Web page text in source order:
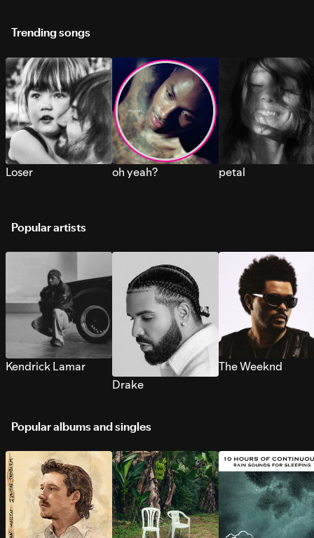
Trending songs
Loser oh yeah? petal
Popular artists
Kendrick Lamar
Drake
The Weeknd
Popular albums and singles